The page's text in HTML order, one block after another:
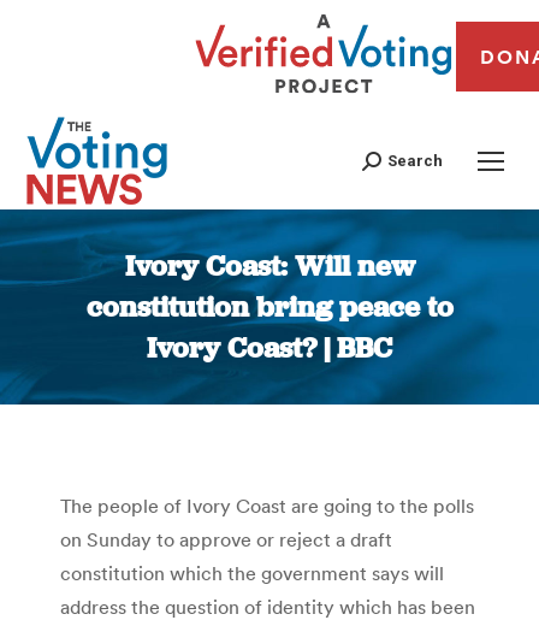
Search
Ivory Coast: Will new
constitution bring peace to
Ivory Coast? | BBC
You are here:
The people of Ivory Coast are going to the polls
on Sunday to approve or reject a draft
constitution which the government says will
address the question of identity which has been